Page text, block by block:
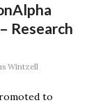
Research
Wintzell
to